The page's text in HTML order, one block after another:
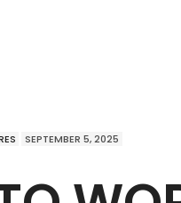
SEPTEMBER 5, 2025